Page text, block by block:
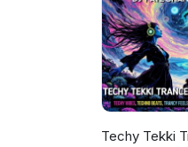
Techy Tekki